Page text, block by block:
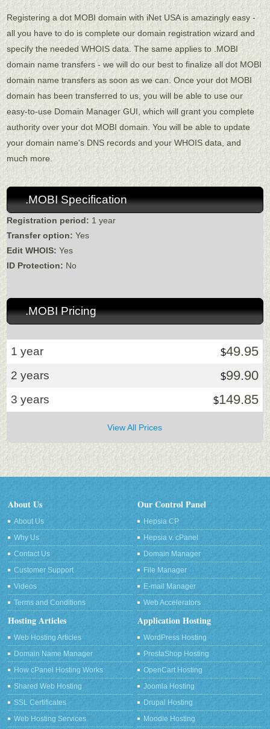
Registering a dot MOBI domain with iNet USA is amazingly easy -
all you have to do is complete our domain registration wizard and
specify the needed WHOIS data. The same applies to .MOBI
domain name transfers - we will do our best to finalize all dot MOBI
domain name transfers as soon as we can. Once your dot MOBI
domain has been transferred to us, you will be able to use our
easy-to-use Domain Manager GUI, which will grant you complete
authority over your dot MOBI domain. You will be able to update
your domain name's DNS records and your WHOIS data, and
much more.
.MOBI Specification
Registration period: 1 year
Transfer option: Yes
Edit WHOIS: Yes
ID Protection: No
.MOBI Pricing
1 year $49.95
2 years $99.90
3 years $149.85
View All Prices
About Us
About Us
Why Us
Contact Us
Customer Support
Videos
Terms and Conditions
Our Control Panel
Hepsia CP
Hepsia v. cPanel
Domain Manager
File Manager
E-mail Manager
Web Accelerators
Hosting Articles
Web Hosting Articles
Domain Name Manager
How cPanel Hosting Works
Shared Web Hosting
SSL Certificates
Web Hosting Services
Application Hosting
WordPress Hosting
PrestaShop Hosting
OpenCart Hosting
Joomla Hosting
Drupal Hosting
Moodle Hosting